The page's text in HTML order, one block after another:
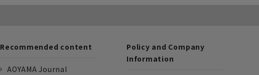
Recommended content
AOYAMA Journal
Policy and Company
Information